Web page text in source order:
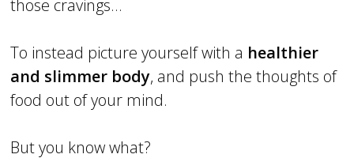
those cravings...
To instead picture yourself with a healthier
and slimmer body, and push the thoughts of
food out of your mind.
But you know what?